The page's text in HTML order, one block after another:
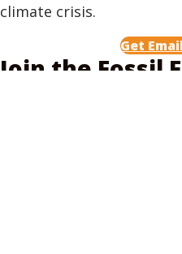
climate crisis.
Get
Join the Fossil